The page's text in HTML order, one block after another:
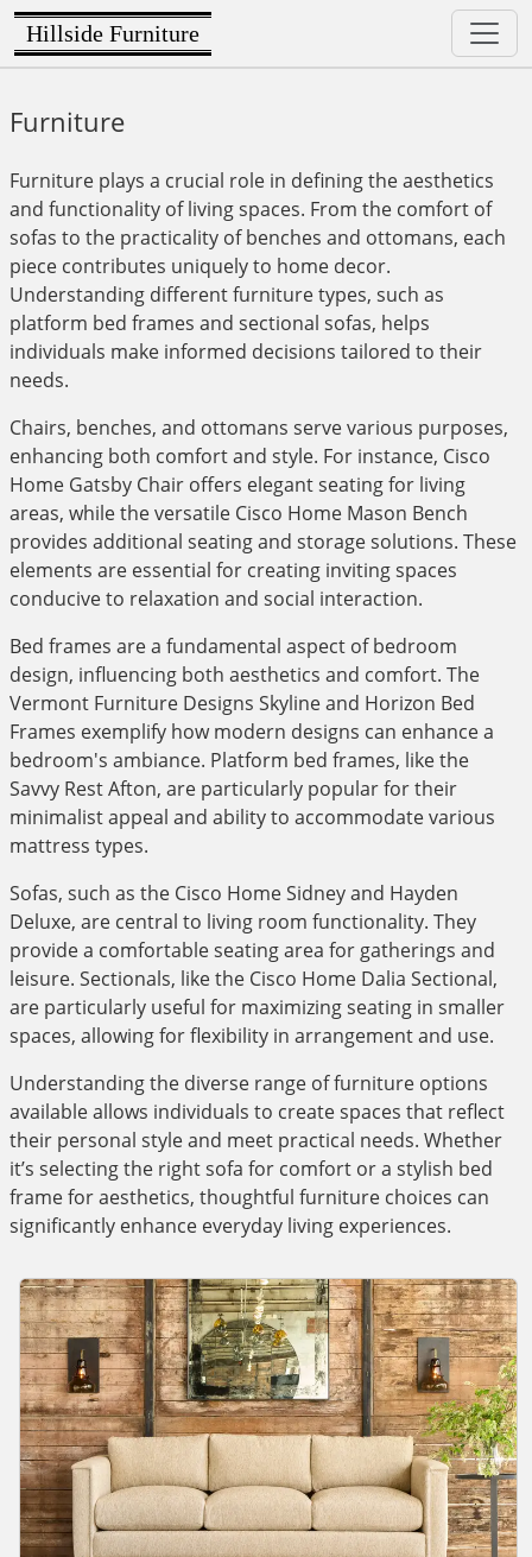
Hillside Furniture
Furniture
Furniture plays a crucial role in defining the aesthetics
and functionality of living spaces. From the comfort of
sofas to the practicality of benches and ottomans, each
piece contributes uniquely to home decor.
Understanding different furniture types, such as
platform bed frames and sectional sofas, helps
individuals make informed decisions tailored to their
needs.
Chairs, benches, and ottomans serve various purposes,
enhancing both comfort and style. For instance, Cisco
Home Gatsby Chair offers elegant seating for living
areas, while the versatile Cisco Home Mason Bench
provides additional seating and storage solutions. These
elements are essential for creating inviting spaces
conducive to relaxation and social interaction.
Bed frames are a fundamental aspect of bedroom
design, influencing both aesthetics and comfort. The
Vermont Furniture Designs Skyline and Horizon Bed
Frames exemplify how modern designs can enhance a
bedroom's ambiance. Platform bed frames, like the
Savvy Rest Afton, are particularly popular for their
minimalist appeal and ability to accommodate various
mattress types.
Sofas, such as the Cisco Home Sidney and Hayden
Deluxe, are central to living room functionality. They
provide a comfortable seating area for gatherings and
leisure. Sectionals, like the Cisco Home Dalia Sectional,
are particularly useful for maximizing seating in smaller
spaces, allowing for flexibility in arrangement and use.
Understanding the diverse range of furniture options
available allows individuals to create spaces that reflect
their personal style and meet practical needs. Whether
it’s selecting the right sofa for comfort or a stylish bed
frame for aesthetics, thoughtful furniture choices can
significantly enhance everyday living experiences.